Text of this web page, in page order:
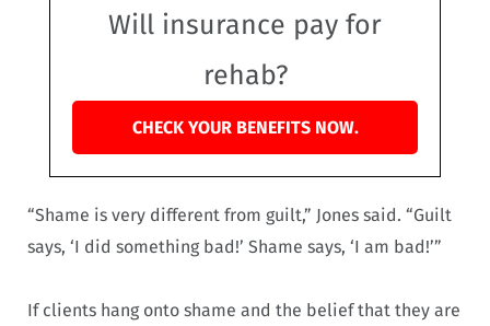
Will insurance pay for
rehab?
CHECK YOUR BENEFITS NOW.
“Shame is very different from guilt,” Jones said. “Guilt
says, ‘I did something bad!’ Shame says, ‘I am bad!’”
If clients hang onto shame and the belief that they are